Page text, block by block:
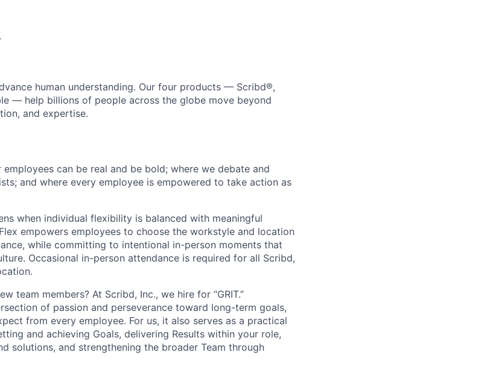
human understanding. Our four products — Scribd®,
— help billions of people across the globe move beyond
and expertise.
can be real and be bold; where we debate and
and where every employee is empowered to take action as
when individual flexibility is balanced with meaningful
empowers employees to choose the workstyle and location
while committing to intentional in-person moments that
Occasional in-person attendance is required for all Scribd,
team members? At Scribd, Inc., we hire for “GRIT.”
of passion and perseverance toward long-term goals,
from every employee. For us, it also serves as a practical
and achieving Goals, delivering Results within your role,
solutions, and strengthening the broader Team through